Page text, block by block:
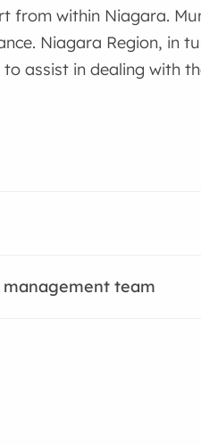
from within Niagara.
Niagara Region, in
assist in dealing with
team